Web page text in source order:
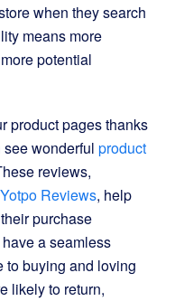
when they search
means more
potential
product pages thanks
wonderful product
reviews,
Yotpo Reviews, help
purchase
a seamless
to buying and loving
likely to return,